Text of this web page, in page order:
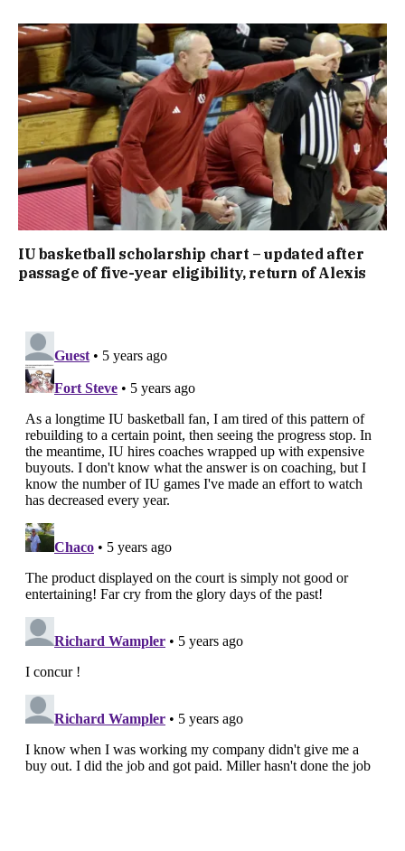
IU basketball scholarship chart – updated after
passage of five-year eligibility, return of Alexis